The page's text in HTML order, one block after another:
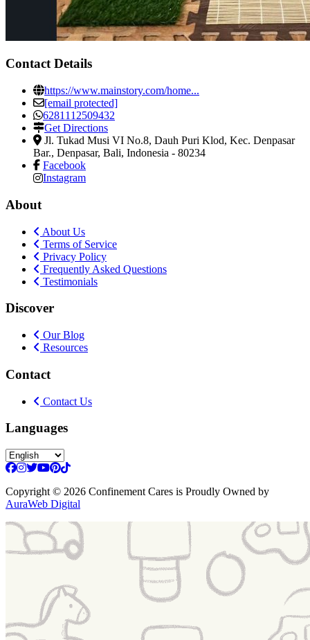
Contact Details
https://www.mainstory.com/home...
[email protected]
6281112509432
Get Directions
Jl. Tukad Musi VI No.8, Dauh Puri Klod, Kec. Denpasar
Bar., Denpasar, Bali, Indonesia - 80234
Facebook
Instagram
About
About Us
Terms of Service
Privacy Policy
Frequently Asked Questions
Testimonials
Discover
Our Blog
Resources
Contact
Contact Us
Languages
Copyright © 2026 Confinement Cares is Proudly Owned by
AuraWeb Digital